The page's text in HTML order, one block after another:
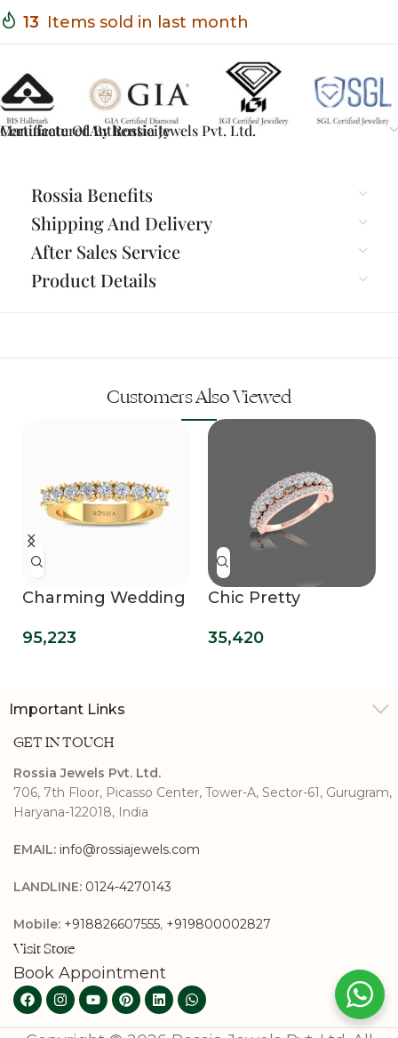
13 Items sold in last month
Certificate Of Authenticity
Manufactured By Rossia Jewels Pvt. Ltd.
Rossia Benefits
Shipping And Delivery
After Sales Service
Product Details
Customers Also Viewed
Charming Wedding
Shank
95,223
Chic Pretty
35,420
Important Links
GET IN TOUCH
Rossia Jewels Pvt. Ltd.
706, 7th Floor, Picasso Center, Tower-A, Sector-61, Gurugram,
Haryana-122018, India
EMAIL: info@rossiajewels.com
LANDLINE: 0124-4270143
Mobile: +918826607555, +919800002827
Visit Store
Book Appointment